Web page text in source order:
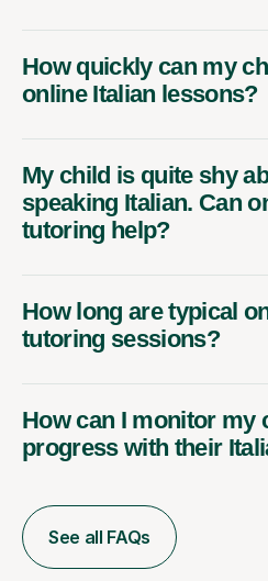
How quickly can my
online Italian lessons?
My child is quite shy
speaking Italian. Can
tutoring help?
How long are typical
tutoring sessions?
How can I monitor my
progress with their
See all FAQs